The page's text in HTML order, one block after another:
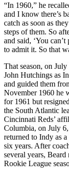
“In 1960,” he
and I know there’s
catch as soon as
steps of them. So
and said, ‘You
to admit it. So that
That season, on
John Hutchings as
and guided them
November 1960 he
for 1961 but
the South Atlantic
Cincinnati Reds’
Columbia, on July
returned to Indy as
six years. After
several years,
Rookie League